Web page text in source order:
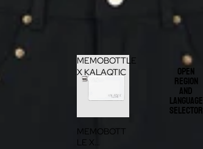
MEMOBOTTLE
X KALAQTIC
MEMOBOTT
LE X
Open
region
and
language
selector